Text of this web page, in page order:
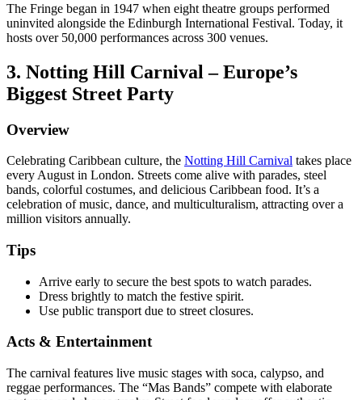
The Fringe began in 1947 when eight theatre groups performed
uninvited alongside the Edinburgh International Festival. Today, it
hosts over 50,000 performances across 300 venues.
3. Notting Hill Carnival – Europe’s
Biggest Street Party
Overview
Celebrating Caribbean culture, the Notting Hill Carnival takes place
every August in London. Streets come alive with parades, steel
bands, colorful costumes, and delicious Caribbean food. It’s a
celebration of music, dance, and multiculturalism, attracting over a
million visitors annually.
Tips
Arrive early to secure the best spots to watch parades.
Dress brightly to match the festive spirit.
Use public transport due to street closures.
Acts & Entertainment
The carnival features live music stages with soca, calypso, and
reggae performances. The “Mas Bands” compete with elaborate